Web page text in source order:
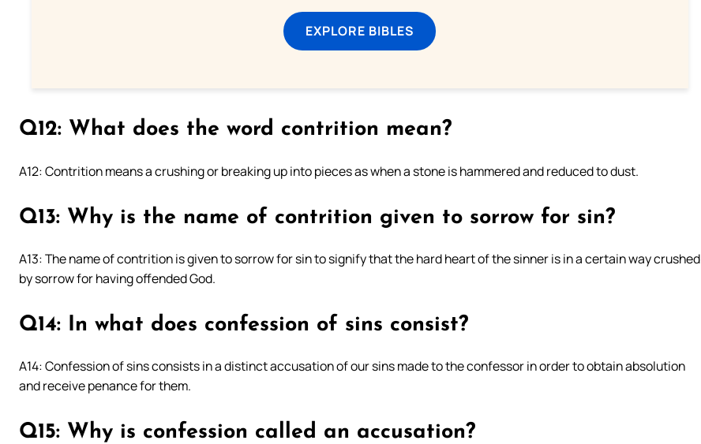
EXPLORE BIBLES
Q12: What does the word contrition mean?
A12: Contrition means a crushing or breaking up into pieces as when a stone is hammered and reduced to dust.
Q13: Why is the name of contrition given to sorrow for sin?
A13: The name of contrition is given to sorrow for sin to signify that the hard heart of the sinner is in a certain way crushed
by sorrow for having offended God.
Q14: In what does confession of sins consist?
A14: Confession of sins consists in a distinct accusation of our sins made to the confessor in order to obtain absolution
and receive penance for them.
Q15: Why is confession called an accusation?